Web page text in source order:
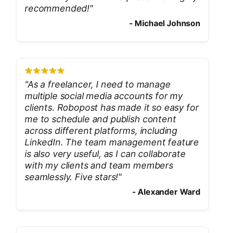
recommended!"
- Michael Johnson
"As a freelancer, I need to manage
multiple social media accounts for my
clients. Robopost has made it so easy for
me to schedule and publish content
across different platforms, including
LinkedIn. The team management feature
is also very useful, as I can collaborate
with my clients and team members
seamlessly. Five stars!"
-Alexander Ward